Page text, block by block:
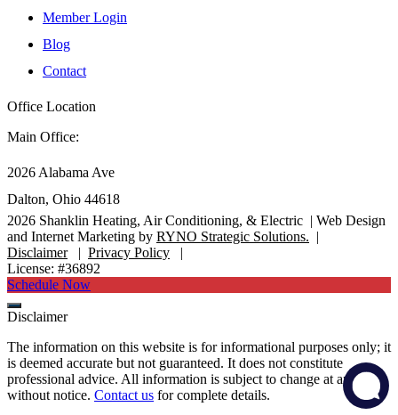
Member Login
Blog
Contact
Office Location
Main Office:
2026 Alabama Ave
Dalton, Ohio 44618
2026 Shanklin Heating, Air Conditioning, & Electric | Web Design
and Internet Marketing by RYNO Strategic Solutions.
Disclaimer
Privacy Policy
License: #36892
Schedule Now
Disclaimer
The information on this website is for informational purposes only; it
is deemed accurate but not guaranteed. It does not constitute
professional advice. All information is subject to change at any time
without notice. Contact us for complete details.